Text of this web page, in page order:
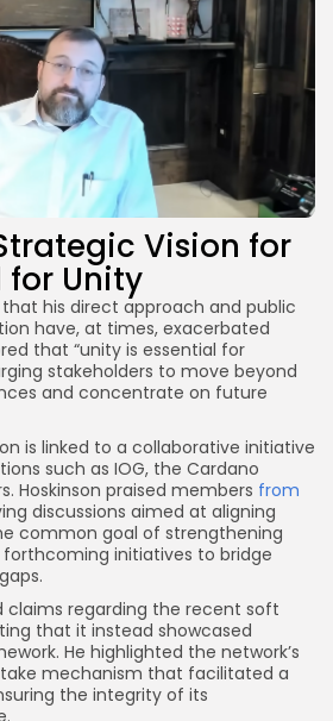
Vision for
for Unity
that his direct approach and public
have, at times, exacerbated
that “unity is essential for
stakeholders to move beyond
and concentrate on future
is linked to a collaborative initiative
such as IOG, the Cardano
Hoskinson praised members from
discussions aimed at aligning
common goal of strengthening
initiatives to bridge
claims regarding the recent soft
that it instead showcased
He highlighted the network’s
mechanism that facilitated a
the integrity of its